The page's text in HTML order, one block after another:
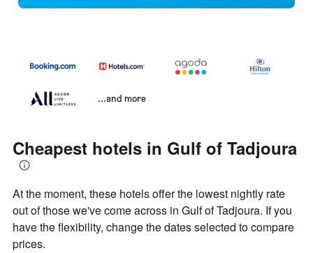
...and more
Cheapest hotels in Gulf of Tadjoura
At the moment, these hotels offer the lowest nightly rate
out of those we've come across in Gulf of Tadjoura. If you
have the flexibility, change the dates selected to compare
prices.